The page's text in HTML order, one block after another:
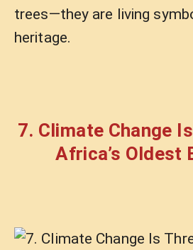
trees—they are living
heritage.
7. Climate Change
Africa’s Oldest